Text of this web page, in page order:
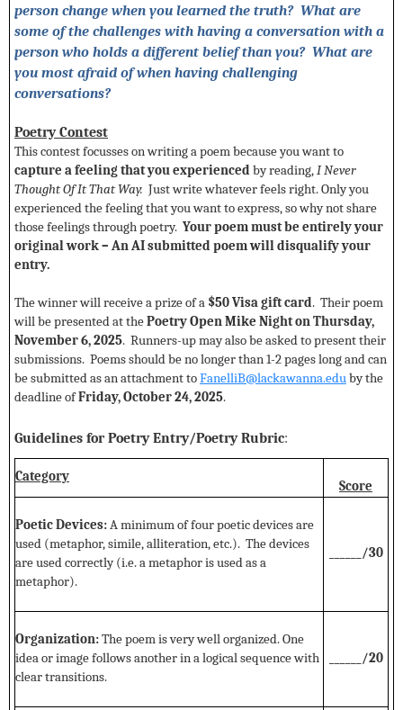
person change when you learned the truth? What are
some of the challenges with having a conversation with a
person who holds a different belief than you? What are
you most afraid of when having challenging
conversations?
Poetry Contest
This contest focusses on writing a poem because you want to
capture a feeling that you experienced by reading,I Never
Thought Of It That Way. Just write whatever feels right. Only you
experienced the feeling that you want to express, so why not share
those feelings through poetry. Your poem must be entirely your
original work – An AI submitted poem will disqualify your
entry.
The winner will receive a prize of a $50 Visa gift card. Their poem
will be presented at thePoetry Open Mike Night on Thursday,
November 6, 2025. Runners-up may also be asked to present their
submissions. Poems should be no longer than 1-2 pages long and can
be submitted as an attachment toFanelliB@lackawanna.eduby the
deadline ofFriday,October 24, 2025.
Guidelines for Poetry Entry/Poetry Rubric:
Category
Score
Poetic Devices:A minimum of four poetic devices are
used (metaphor, simile, alliteration, etc.). The devices
are used correctly (i.e. a metaphor is used as a
metaphor).
______/30
Organization:The poem is very well organized. One
idea or image follows another in a logical sequence with
clear transitions.
______/20